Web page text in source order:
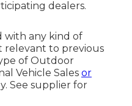
dealers.
with any kind of
relevant to previous
of Outdoor
Vehicle Sales or
See supplier for